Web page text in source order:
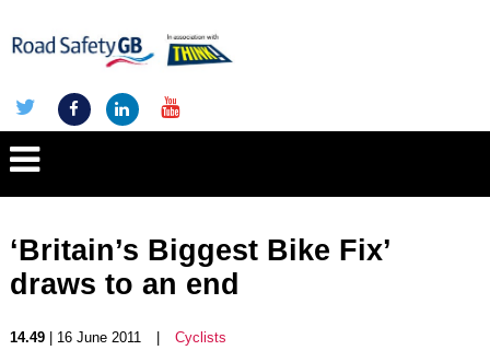
‘Britain’s Biggest Bike Fix’
draws to an end
14.49| 16 June 2011 Cyclists